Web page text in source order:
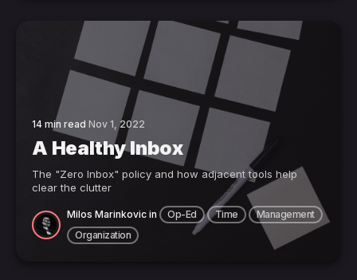
14 min read Nov 1, 2022
A Healthy Inbox
The "Zero Inbox" policy and how adjacent tools help
clear the clutter
Milos Marinkovic in Op-Ed Time
Management
Organization